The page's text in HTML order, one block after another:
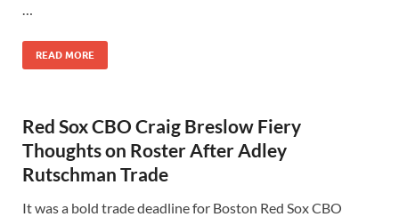
…
READ MORE
Red Sox CBO Craig Breslow Fiery
Thoughts on Roster After Adley
Rutschman Trade
It was a bold trade deadline for Boston Red Sox CBO